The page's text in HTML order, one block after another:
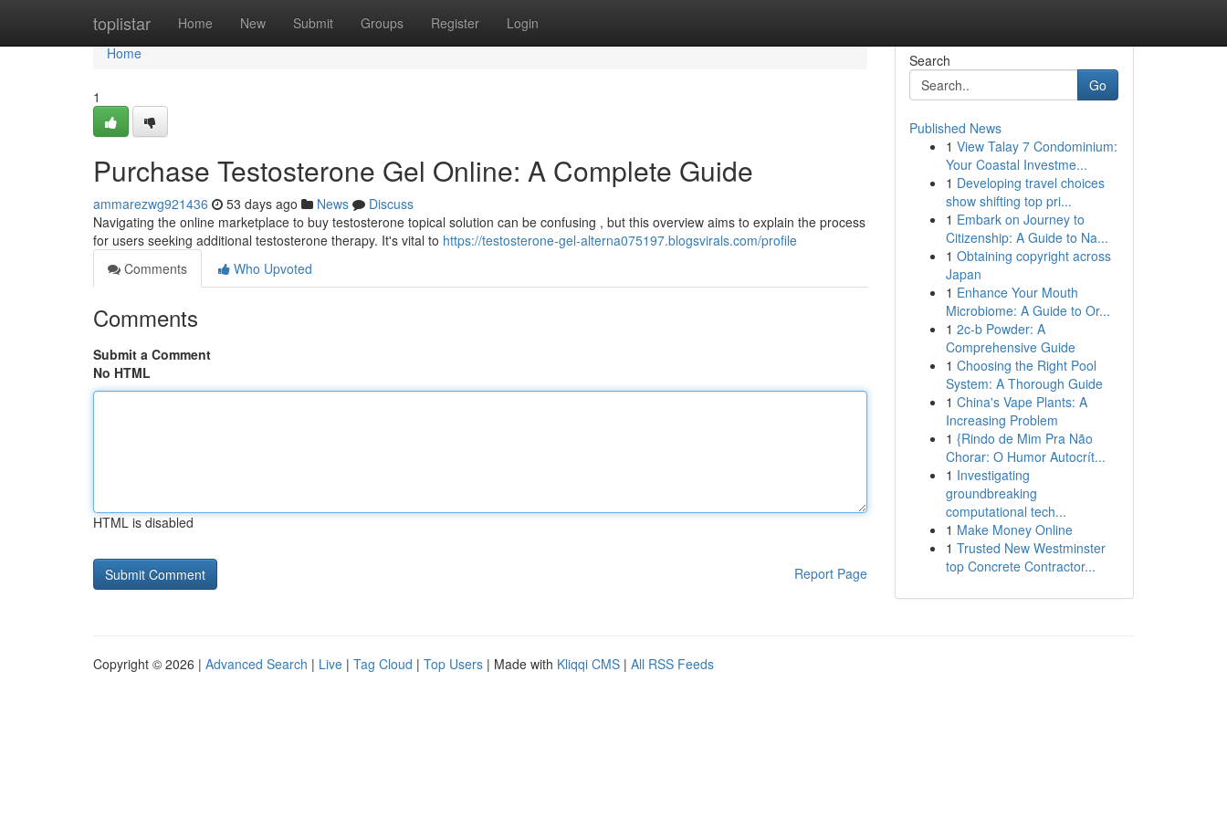
toplistar Home New Submit Groups Register Login
Home
Home
1
Purchase Testosterone Gel Online: A Complete Guide
ammarezwg921436 53 days ago News
Discuss
Navigating the online marketplace to buy testosterone topical solution can be confusing , but this overview aims to explain the process
for users seeking additional testosterone therapy. It's vital to https://testosterone-gel-alterna075197.blogsvirals.com/profile
Comments
Who Upvoted
Comments
Submit a Comment
No HTML
HTML is disabled
Report Page
Search
Go
Published News
1 View Talay 7 Condominium:
Your Coastal Investme...
1 Developing travel choices
show shifting top pri...
1 Embark on Journey to
Citizenship: A Guide to Na...
1 Obtaining copyright across
Japan
1 Enhance Your Mouth
Microbiome: A Guide to Or...
1 2c-b Powder: A
Comprehensive Guide
1 Choosing the Right Pool
System: A Thorough Guide
1 China's Vape Plants: A
Increasing Problem
1 {Rindo de Mim Pra Não
Chorar: O Humor Autocrít...
1 Investigating
groundbreaking
computational tech...
1 Make Money Online
1 Trusted New Westminster
top Concrete Contractor...
Copyright © 2026 | Advanced Search | Live | Tag Cloud | Top Users | Made with Kliqqi CMS | All RSS Feeds